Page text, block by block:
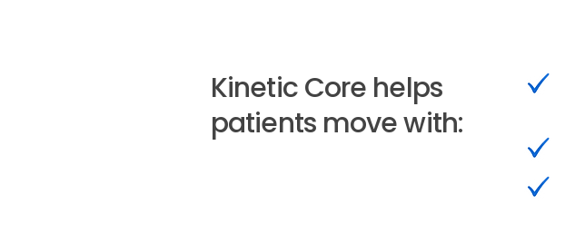
Kinetic Core helps
patients move with: